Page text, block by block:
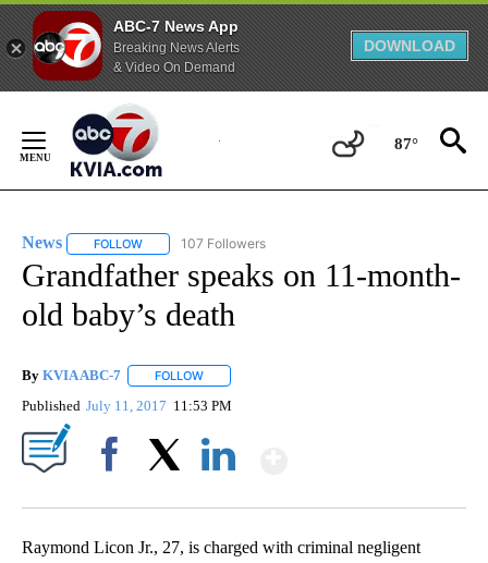
ABC-7 News App
Breaking News Alerts
& Video On Demand
DOWNLOAD
Content
87°
News FOLLOW FOLLOW "NEWS" TO RECEIVE NOTIFICATIONS ABOUT
107 Followers
Grandfather speaks on 11-month-
old baby’s death
By KVIA ABC-7 FOLLOW
Published July 11, 2017 11:53 PM
Raymond Licon Jr., 27, is charged with criminal negligent